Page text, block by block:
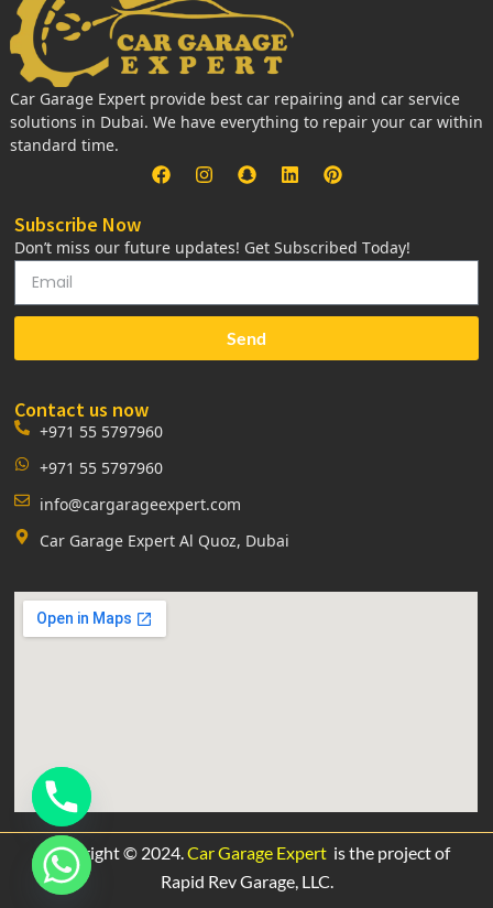
Car Garage Expert provide best car repairing and car service
solutions in Dubai. We have everything to repair your car within
standard time.
Subscribe Now
Don’t miss our future updates! Get Subscribed Today!
Send
Contact us now
+971 55 5797960
+971 55 5797960
info@cargarageexpert.com
Car Garage Expert Al Quoz, Dubai
Copyright © 2024. Car Garage Expert is the project of
Rapid Rev Garage, LLC.